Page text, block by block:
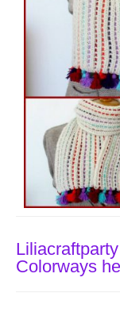
Colorways